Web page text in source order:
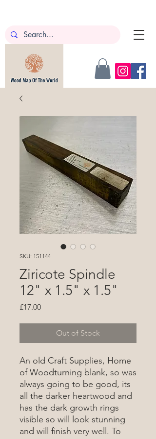
SKU: 151144
Ziricote Spindle
12" x 1.5" x 1.5"
£17.00Price
Out of Stock
An old Craft Supplies, Home
of Woodturning blank, so was
always going to be good, its
all the darker heartwood and
has the dark growth rings
visible so will look stunning
and will finish very well. To